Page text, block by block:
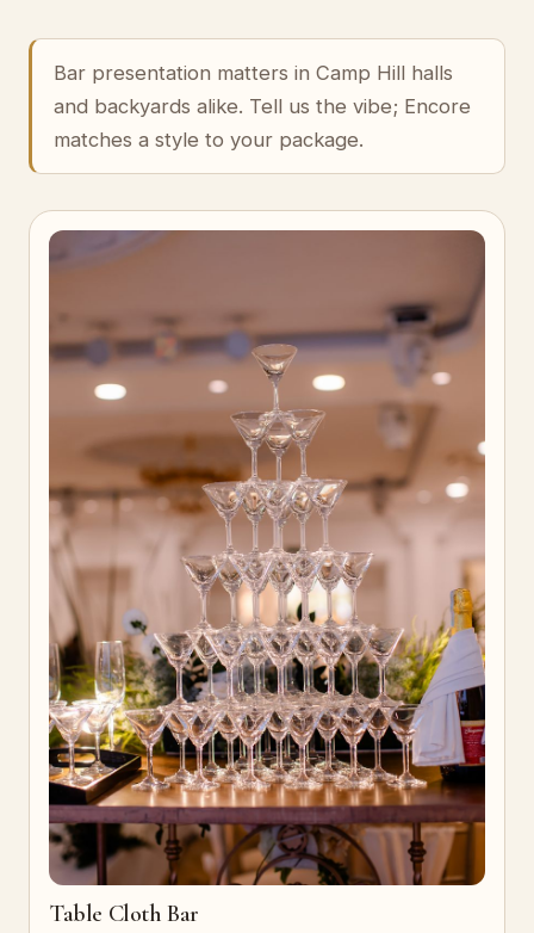
Bar presentation matters in Camp Hill halls
and backyards alike. Tell us the vibe; Encore
matches a style to your package.
Table Cloth Bar